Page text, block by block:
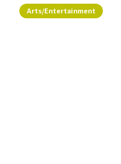
Arts/Entertainment